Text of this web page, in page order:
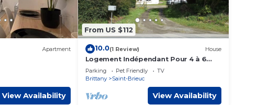
Apartment
View Availability
From US $112
10.0(1 Review) House
Logement Indépendant Pour 4 à 6
Personnes à L'étage D'une Maison
Stbrieuc Ouest
Parking Pet Friendly
TV
Brittany
Saint-Brieuc
View Availability